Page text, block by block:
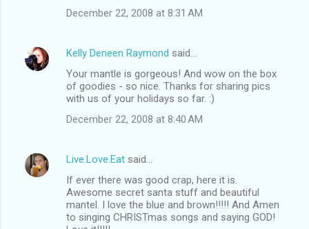
December 22, 2008 at 8:31 AM
Kelly Deneen Raymond said…
Your mantle is gorgeous! And wow on the box
of goodies - so nice. Thanks for sharing pics
with us of your holidays so far. :)
December 22, 2008 at 8:40 AM
Live.Love.Eat said…
If ever there was good crap, here it is.
Awesome secret santa stuff and beautiful
mantel. I love the blue and brown!!!!! And Amen
to singing CHRISTmas songs and saying GOD!